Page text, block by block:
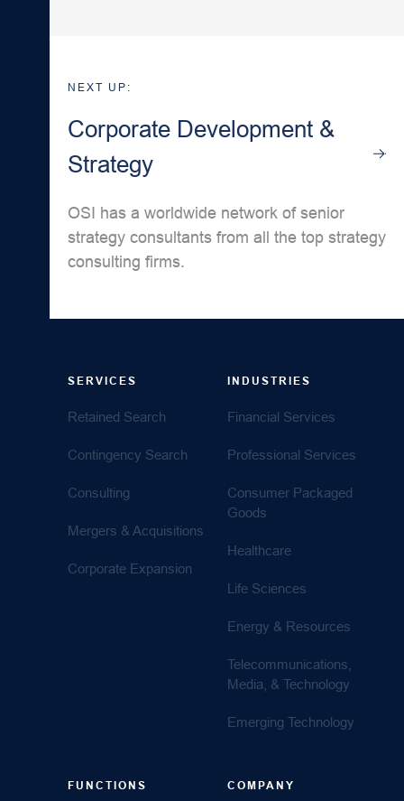
NEXT UP:
Corporate Development &
Strategy
OSI has a worldwide network of senior
strategy consultants from all the top strategy
consulting firms.
SERVICES
Retained Search
Contingency Search
Consulting
Mergers & Acquisitions
Corporate Expansion
INDUSTRIES
Financial Services
Professional Services
Consumer Packaged
Goods
Healthcare
Life Sciences
Energy & Resources
Telecommunications,
Media, & Technology
Emerging Technology
FUNCTIONS COMPANY